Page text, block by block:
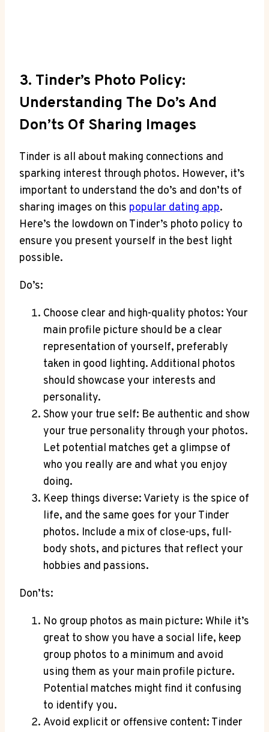
3. Tinder’s Photo Policy:
Understanding The Do’s And
Don’ts Of Sharing Images
Tinder is all about making connections and
sparking interest through photos. However, it’s
important to understand the do’s and don’ts of
sharing images on this popular dating app.
Here’s the lowdown on Tinder’s photo policy to
ensure you present yourself in the best light
possible.
Do’s:
Choose clear and high-quality photos: Your
main profile picture should be a clear
representation of yourself, preferably
taken in good lighting. Additional photos
should showcase your interests and
personality.
Show your true self: Be authentic and show
your true personality through your photos.
Let potential matches get a glimpse of
who you really are and what you enjoy
doing.
Keep things diverse: Variety is the spice of
life, and the same goes for your Tinder
photos. Include a mix of close-ups, full-
body shots, and pictures that reflect your
hobbies and passions.
Don’ts:
No group photos as main picture: While it’s
great to show you have a social life, keep
group photos to a minimum and avoid
using them as your main profile picture.
Potential matches might find it confusing
to identify you.
Avoid explicit or offensive content: Tinder